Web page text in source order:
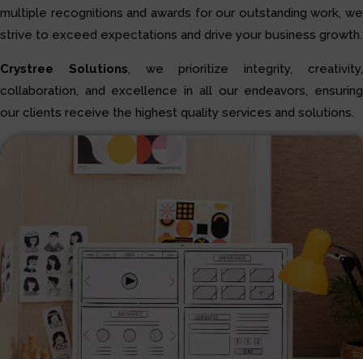
multiple recognitions and awards for our outstanding work, we
strive to exceed expectations and drive your business growth.
Crystree Solutions, we prioritize integrity, creativity,
collaboration, and excellence in all our endeavors, ensuring
our clients receive the highest quality services and solutions.